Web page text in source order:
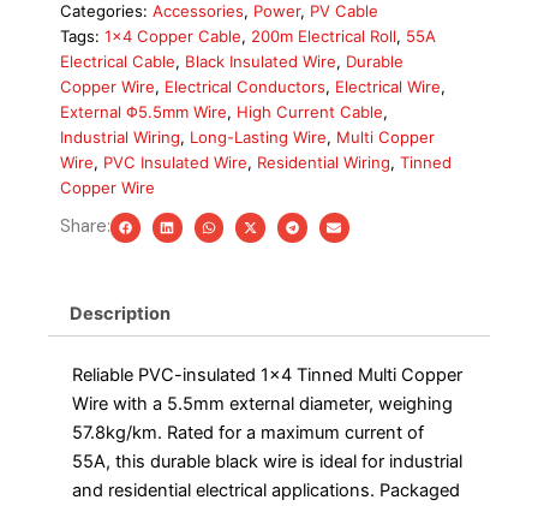
Insulated
1x4
Tinned
Multi
Copper
Black,
200m
Roll
quantity
Categories: Accessories, Power, PV Cable
Tags: 1x4 Copper Cable, 200m Electrical Roll, 55A
Electrical Cable, Black Insulated Wire, Durable
Copper Wire, Electrical Conductors, Electrical Wire,
External Φ5.5mm Wire, High Current Cable,
Industrial Wiring, Long-Lasting Wire, Multi Copper
Wire, PVC Insulated Wire, Residential Wiring, Tinned
Copper Wire
Share:
Description
Reliable PVC-insulated 1×4 Tinned Multi Copper
Wire with a 5.5mm external diameter, weighing
57.8kg/km. Rated for a maximum current of
55A, this durable black wire is ideal for industrial
and residential electrical applications. Packaged